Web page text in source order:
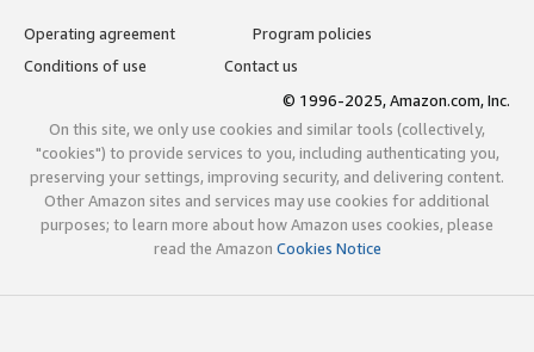
Operating agreement
Program policies
Conditions of use
Contact us
© 1996-2025, Amazon.com, Inc.
On this site, we only use cookies and similar tools (collectively,
"cookies") to provide services to you, including authenticating you,
preserving your settings, improving security, and delivering content.
Other Amazon sites and services may use cookies for additional
purposes; to learn more about how Amazon uses cookies, please
read the Amazon Cookies Notice